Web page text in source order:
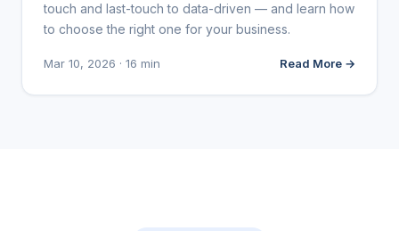
touch and last-touch to data-driven — and learn how
to choose the right one for your business.
Mar 10, 2026 · 16 min Read More →